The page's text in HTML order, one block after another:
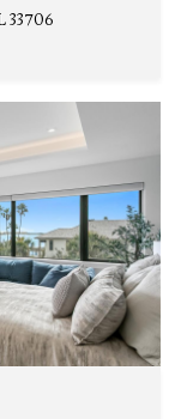
33706